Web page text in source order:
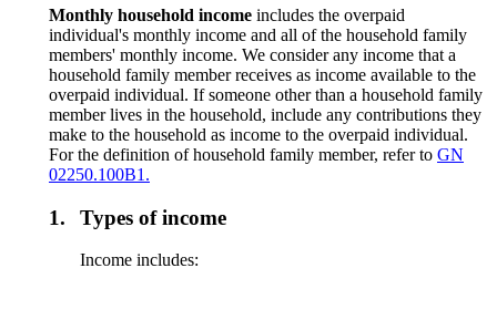
Monthly household income includes the overpaid
individual's monthly income and all of the household family
members' monthly income. We consider any income that a
household family member receives as income available to the
overpaid individual. If someone other than a household family
member lives in the household, include any contributions they
make to the household as income to the overpaid individual.
For the definition of household family member, refer to GN
02250.100B1.
1. Types of income
Income includes: